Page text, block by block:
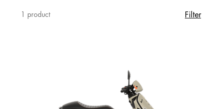
1 product Filter